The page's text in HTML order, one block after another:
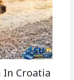
In Croatia